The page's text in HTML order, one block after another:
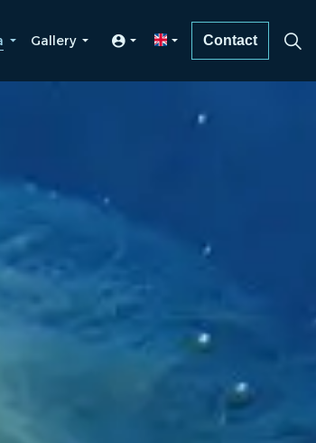
Gallery Contact